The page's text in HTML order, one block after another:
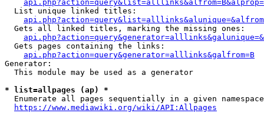
  List unique linked titles:
  Gets all linked titles, marking the missing ones:
  Gets pages containing the links:
api.php?action=query&generator=alllinks&galfrom=B
Generator:
  This module may be used as a generator
* list=allpages (ap) *
Enumerate all pages sequentially in a given
https://www.mediawiki.org/wiki/API:Allpages